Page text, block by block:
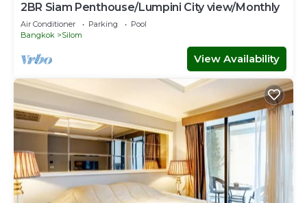
2BR Siam Penthouse/Lumpini City view/Monthly
Air Conditioner Parking
Pool
Bangkok
Silom
View Availability